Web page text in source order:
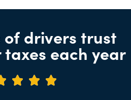
of drivers trust
each year


